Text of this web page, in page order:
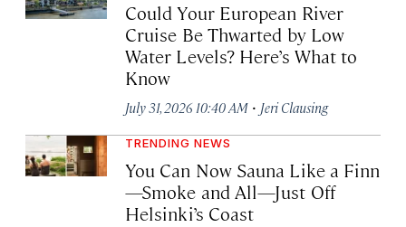
Could Your European River
Cruise Be Thwarted by Low
Water Levels? Here’s What to
Know
July 31, 2026 10:40 AM · Jeri Clausing
TRENDING NEWS
You Can Now Sauna Like a Finn
—Smoke and All—Just Off
Helsinki’s Coast